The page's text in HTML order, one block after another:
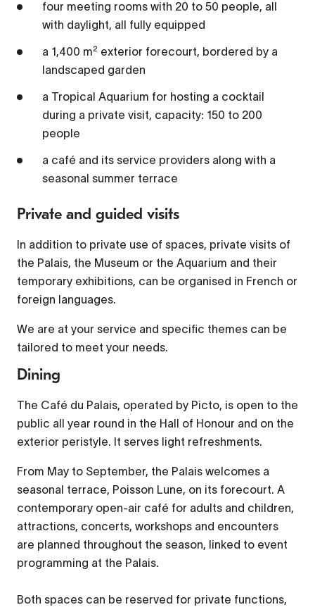
1x
Playback Rate
Chapters
Descriptions
Captions
captions settings
, opens captions settings
captions off, selected
Picture-in-Picture
This is a modal window.
close the window.
Text
Transparency
Window
Color
Transparency
Font Size
Text Edge Style
four meeting rooms with 20 to 50 people, all
with daylight, all fully equipped
a 1,400 m2 exterior forecourt, bordered by a
landscaped garden
a Tropical Aquarium for hosting a cocktail
during a private visit, capacity: 150 to 200
people
a café and its service providers along with a
seasonal summer terrace
Private and guided visits
In addition to private use of spaces, private visits of
the Palais, the Museum or the Aquarium and their
temporary exhibitions, can be organised in French or
foreign languages.
We are at your service and specific themes can be
tailored to meet your needs.
Dining
The Café du Palais, operated by Picto, is open to the
public all year round in the Hall of Honour and on the
exterior peristyle. It serves light refreshments.
From May to September, the Palais welcomes a
seasonal terrace, Poisson Lune, on its forecourt. A
contemporary open-air café for adults and children,
attractions, concerts, workshops and encounters
are planned throughout the season, linked to event
programming at the Palais.
Both spaces can be reserved for private functions,